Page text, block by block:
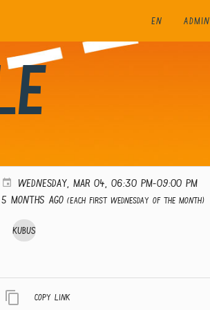
EN ADMIN
WEDNESDAY, MAR 04, 06:30 PM-09:00 PM
5 months ago (Each first Wednesday of the month)
Kubus
Copy link